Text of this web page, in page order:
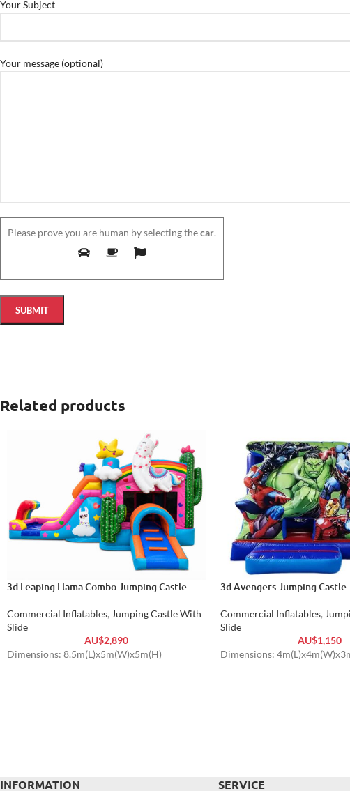
Your Subject
Your message (optional)
Please prove you are human by selecting thecar.
Related products
3d Leaping Llama Combo Jumping Castle
Commercial Inflatables, Jumping Castle With
Slide
AU$2,890
Dimensions: 8.5m(L)x5m(W)x5m(H)
3d Avengers Jumping Castle
Commercial Inflatables,
Slide
AU$1,150
Dimensions:
INFORMATION SERVICE